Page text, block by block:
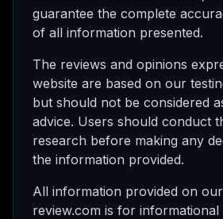
guarantee the complete
of all information presented.
The reviews and opinions
website are based on our
but should not be considered
advice. Users should conduct
research before making any
the information provided.
All information provided on
review.com is for